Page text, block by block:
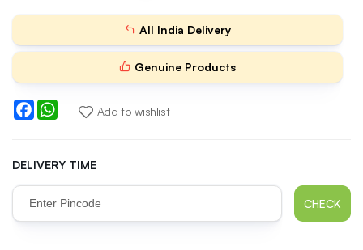
All India Delivery
Genuine Products
FacebookWhatsAppAdd to wishlist
DELIVERY TIME
CHECK